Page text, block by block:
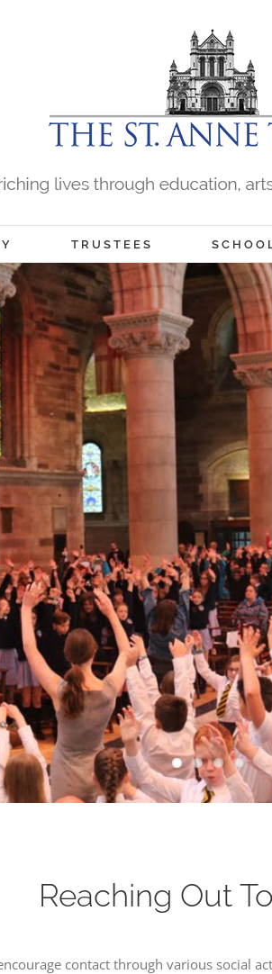
TRUSTEES
Reaching Out
contact through various social